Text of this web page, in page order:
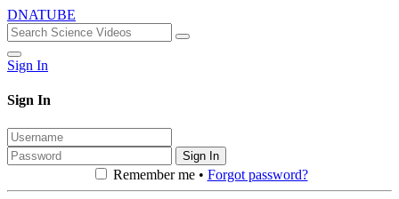
DNATUBE
Sign In
Sign In
Sign In
Remember me • Forgot password?